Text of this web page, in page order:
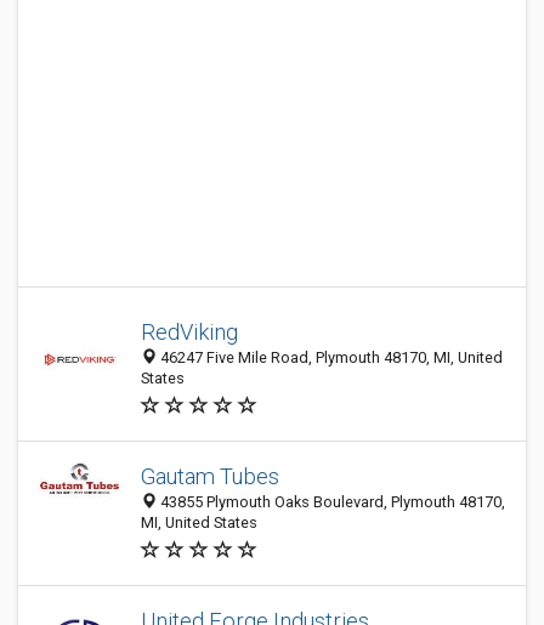
RedViking
46247 Five Mile Road, Plymouth 48170, MI, United
States
Gautam Tubes
43855 Plymouth Oaks Boulevard, Plymouth 48170,
MI, United States